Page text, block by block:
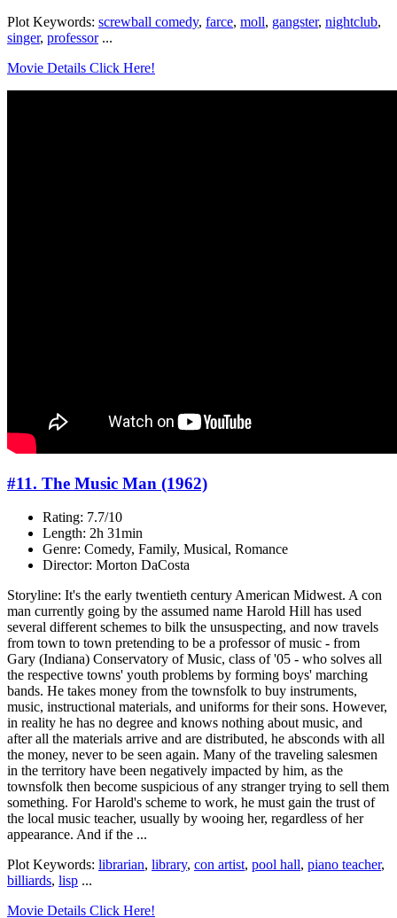
Plot Keywords: screwball comedy, farce, moll, gangster, nightclub,
singer, professor...
Movie Details Click Here!
#11. The Music Man (1962)
Rating: 7.7/10
Length: 2h 31min
Genre: Comedy, Family, Musical, Romance
Director: Morton DaCosta
Storyline: It's the early twentieth century American Midwest. A con
man currently going by the assumed name Harold Hill has used
several different schemes to bilk the unsuspecting, and now travels
from town to town pretending to be a professor of music - from
Gary (Indiana) Conservatory of Music, class of '05 - who solves all
the respective towns' youth problems by forming boys' marching
bands. He takes money from the townsfolk to buy instruments,
music, instructional materials, and uniforms for their sons. However,
in reality he has no degree and knows nothing about music, and
after all the materials arrive and are distributed, he absconds with all
the money, never to be seen again. Many of the traveling salesmen
in the territory have been negatively impacted by him, as the
townsfolk then become suspicious of any stranger trying to sell them
something. For Harold's scheme to work, he must gain the trust of
the local music teacher, usually by wooing her, regardless of her
appearance. And if the ...
Plot Keywords: librarian, library, con artist, pool hall, piano teacher,
billiards, lisp ...
Movie Details Click Here!